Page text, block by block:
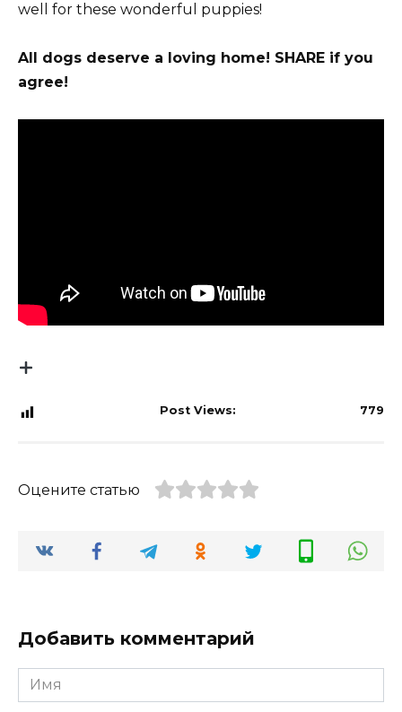
well for these wonderful puppies!
All dogs deserve a loving home! SHARE if you
agree!
Post Views: 779
Оцените статью
Добавить комментарий
Имя
*